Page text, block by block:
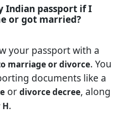
Indian passport if I
or got married?
your passport with a
marriage or divorce. You
documents like a
or divorce decree, along
.